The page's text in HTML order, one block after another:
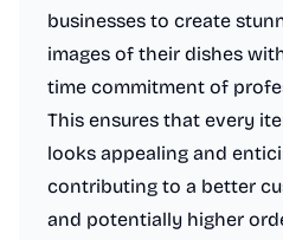
businesses to create
images of their dishes
time commitment of
This ensures that every
looks appealing and
contributing to a better
and potentially higher